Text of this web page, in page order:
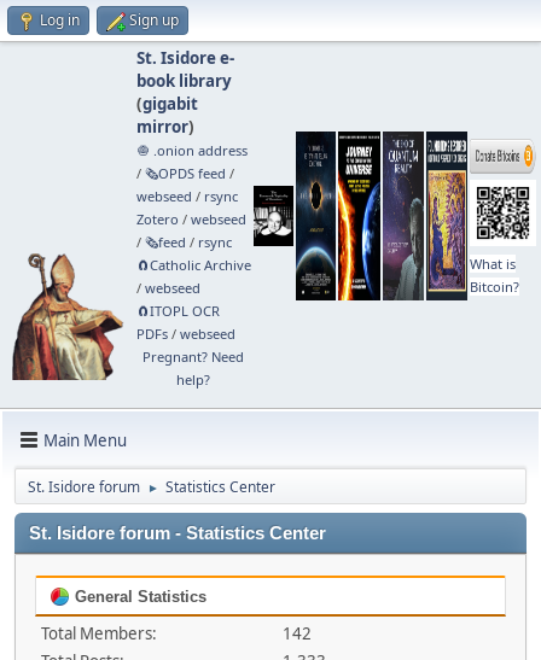
Log in Sign up
St. Isidore e-
book library
(gigabit
mirror)
🧅 .onion address
/ 🗞️OPDS feed /
webseed / rsync
Zotero / webseed
/ 🗞️feed / rsync
🧲⁠Catholic Archive
/ webseed
🧲⁠ITOPL OCR
PDFs/ webseed
Pregnant? Need
help?
What is
Bitcoin?
Main Menu
St. Isidore forum ► Statistics Center
St. Isidore forum - Statistics Center
General Statistics
Total Members:
142